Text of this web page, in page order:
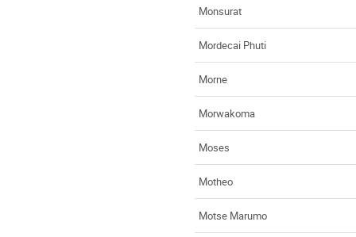
Monsurat
Mordecai Phuti
Morne
Morwakoma
Moses
Motheo
Motse Marumo